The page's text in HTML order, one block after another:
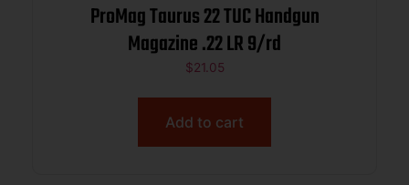
ProMag Taurus 22 TUC Handgun
Magazine .22 LR 9/rd
$21.05
Add to cart